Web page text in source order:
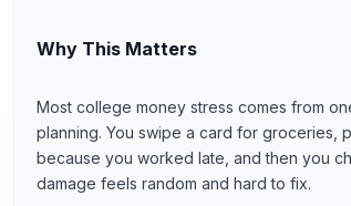
Why This Matters
Most college money stress comes from
planning. You swipe a card for groceries,
because you worked late, and then you
damage feels random and hard to fix.